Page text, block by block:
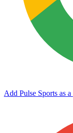
Add Pulse Sports as